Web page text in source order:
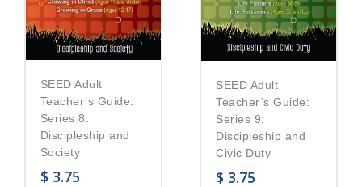
SEED Adult
Teacher’s Guide:
Series 8:
Discipleship and
Society
$ 3.75
SEED Adult
Teacher’s Guide:
Series 9:
Discipleship and
Civic Duty
$ 3.75